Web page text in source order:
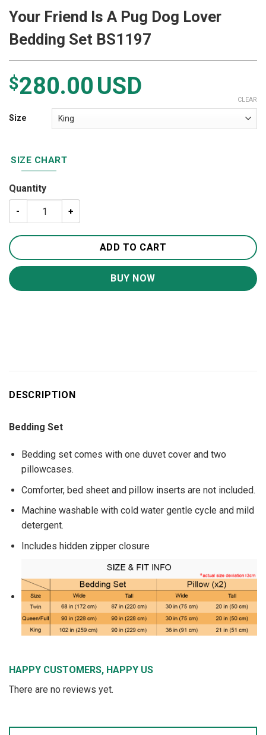
Your Friend Is A Pug Dog Lover
Bedding Set BS1197
$280.00USD
Size
CLEAR
SIZE CHART
Quantity
Your Friend Is A Pug Dog Lover Bedding Set BS1197
ADD TO CART
BUY NOW
DESCRIPTION
Bedding Set
Bedding set comes with one duvet cover and two
pillowcases.
Comforter, bed sheet and pillow inserts are not included.
Machine washable with cold water gentle cycle and mild
detergent.
Includes hidden zipper closure
HAPPY CUSTOMERS, HAPPY US
There are no reviews yet.